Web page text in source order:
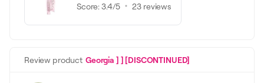
Score:3.4/5 23 reviews
Review product Georgia ] ] [DISCONTINUED]